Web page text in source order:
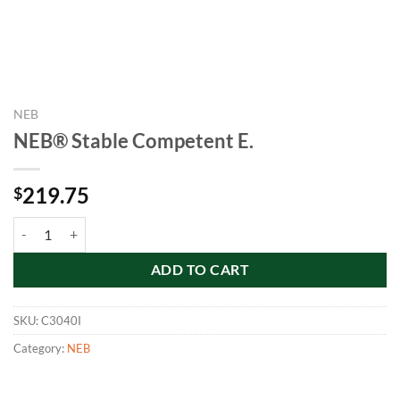
NEB
NEB® Stable Competent E.
$219.75
ADD TO CART
SKU:C3040I
Category: NEB